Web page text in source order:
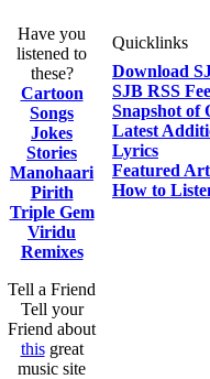
Have you
listened to
these?
Cartoon
Songs
Jokes
Stories
Manohaari
Pirith
Triple Gem
Viridu
Remixes
Tell a Friend
Tell your
Friend about
thisgreat
music site
Quicklinks
Download
SJB RSS
Snapshot of
Latest
Lyrics
Featured
How to